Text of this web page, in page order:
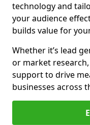
technology and
your audience
builds value for
Whether it’s lead
or market
support to drive
businesses across